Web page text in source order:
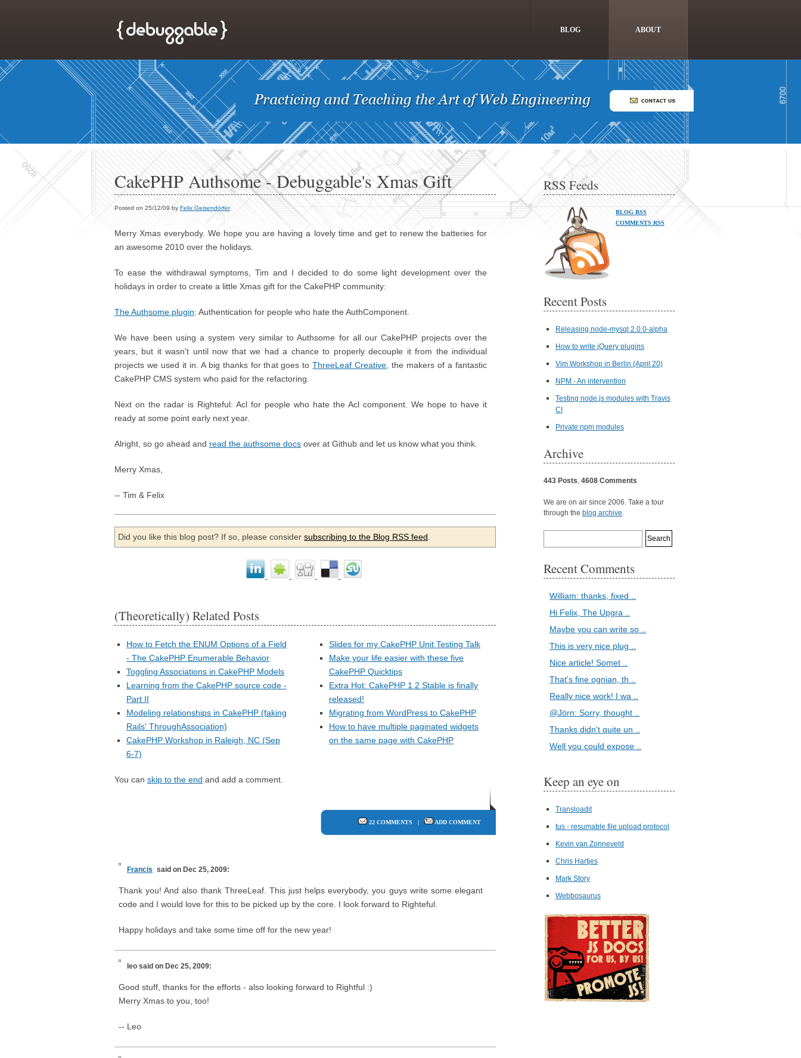
BLOG ABOUT
CakePHP Authsome - Debuggable's Xmas Gift
Posted on 25/12/09 by Felix Geisendörfer
Merry Xmas everybody. We hope you are having a lovely time and get to renew the batteries for
an awesome 2010 over the holidays.
To ease the withdrawal symptoms, Tim and I decided to do some light development over the
holidays in order to create a little Xmas gift for the CakePHP community:
The Authsome plugin: Authentication for people who hate the AuthComponent.
We have been using a system very similar to Authsome for all our CakePHP projects over the
years, but it wasn't until now that we had a chance to properly decouple it from the individual
projects we used it in. A big thanks for that goes toThreeLeaf Creative , the makers of a fantastic
CakePHP CMS system who paid for the refactoring.
Next on the radar is Righteful: Acl for people who hate the Acl component. We hope to have it
ready at some point early next year.
Alright, so go ahead and read the authsome docs over at Github and let us know what you think.
Merry Xmas,
-- Tim & Felix
Did you like this blog post? If so, please consider subscribing to the Blog RSS feed
(Theoretically) Related Posts
How to Fetch the ENUM Options of a Field
- The CakePHP Enumerable Behavior
Toggling Associations in CakePHP Models
Learning from the CakePHP source code -
Part II
Modeling relationships in CakePHP (faking
Rails' ThroughAssociation)
CakePHP Workshop in Raleigh, NC (Sep
6-7)
Slides for my CakePHP Unit Testing Talk
Make your life easier with these five
CakePHP Quicktips
Extra Hot: CakePHP 1.2 Stable is finally
released!
Migrating from WordPress to CakePHP
How to have multiple paginated widgets
on the same page with CakePHP
You can skip to the end and add a comment.
22 COMMENTS | ADD COMMENT
Francis said on Dec 25, 2009:
Thank you! And also thank ThreeLeaf. This just helps everybody, you guys write some elegant
code and I would love for this to be picked up by the core. I look forward to Righteful.
Happy holidays and take some time off for the new year!
leo said on Dec 25, 2009:
Good stuff, thanks for the efforts - also looking forward to Rightful :)
Merry Xmas to you, too!
-- Leo
RSS Feeds
BLOG RSS
COMMENTS RSS
Recent Posts
Releasing node-mysql 2.0.0-alpha
How to write jQuery plugins
Vim Workshop in Berlin (April 20)
NPM - An intervention
Testing node.js modules with Travis
CI
Private npm modules
Archive
443 Posts, 4608 Comments
We are on air since 2006. Take a tour
through the blog archive.
Recent Comments
William: thanks, fixed ..
Hi Felix, The Upgra ..
Maybe you can write so ..
This is very nice plug ..
Nice article! Somet ..
That's fine ognian, th ..
Really nice work! I wa ..
@Jörn: Sorry, thought ..
Thanks didn't quite un ..
Well you could expose ..
Keep an eye on
Transloadit
tus - resumable file upload protocol
Kevin van Zonneveld
Chris Hartjes
Mark Story
Webbosaurus